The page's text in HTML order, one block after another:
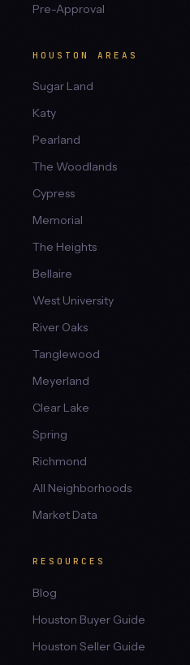
Pre-Approval
HOUSTON AREAS
Sugar Land
Katy
Pearland
The Woodlands
Cypress
Memorial
The Heights
Bellaire
West University
River Oaks
Tanglewood
Meyerland
Clear Lake
Spring
Richmond
All Neighborhoods
Market Data
RESOURCES
Blog
Houston Buyer Guide
Houston Seller Guide